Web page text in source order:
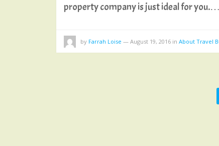
property company is just ideal for you.…
by Farrah Loise — August 19, 2016 in About Travel